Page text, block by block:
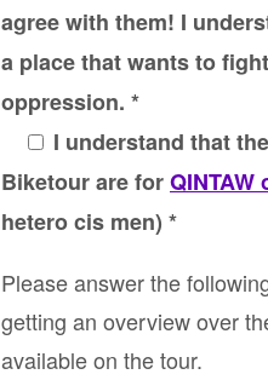
agree with them! I
a place that wants to
oppression. *
I understand that
Biketour are forQINTAW
hetero cis men) *
Please answer the
getting an overview over
available on the tour.